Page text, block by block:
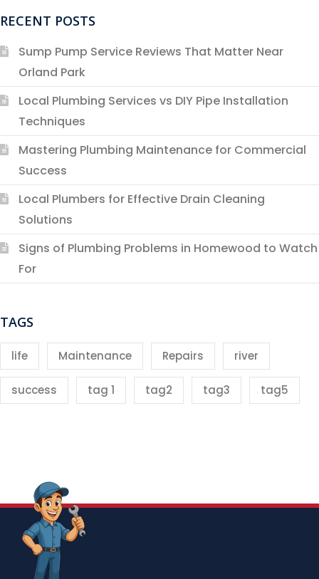
RECENT POSTS
Sump Pump Service Reviews That Matter Near
Orland Park
Local Plumbing Services vs DIY Pipe Installation
Techniques
Mastering Plumbing Maintenance for Commercial
Success
Local Plumbers for Effective Drain Cleaning
Solutions
Signs of Plumbing Problems in Homewood to Watch
For
TAGS
life Maintenance Repairs river
success tag 1 tag2 tag3 tag5